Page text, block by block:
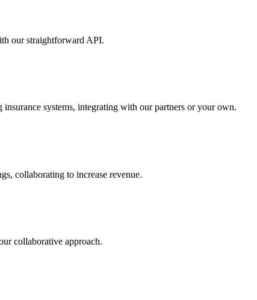
our straightforward API.
systems, integrating with our partners or your own.
collaborating to increase revenue.
collaborative approach.